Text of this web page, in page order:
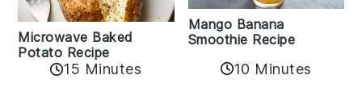
Microwave Baked
Potato Recipe
15 Minutes
Mango Banana
Smoothie Recipe
10 Minutes